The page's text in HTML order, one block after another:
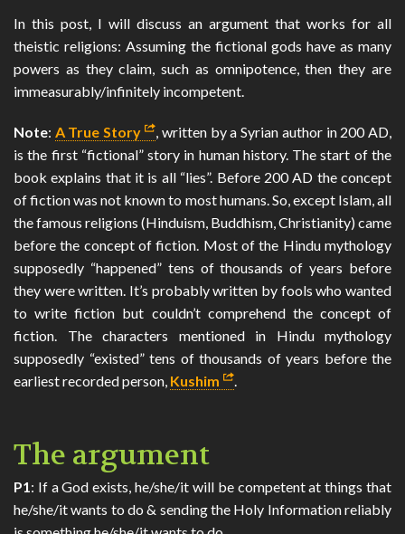
In this post, I will discuss an argument that works for all
theistic religions: Assuming the fictional gods have as many
powers as they claim, such as omnipotence, then they are
immeasurably/infinitely incompetent.
Note: A True Story
, written by a Syrian author in 200 AD,
is the first “fictional” story in human history. The start of the
book explains that it is all “lies”. Before 200 AD the concept
of fiction was not known to most humans. So, except Islam, all
the famous religions (Hinduism, Buddhism, Christianity) came
before the concept of fiction. Most of the Hindu mythology
supposedly “happened” tens of thousands of years before
they were written. It’s probably written by fools who wanted
to write fiction but couldn’t comprehend the concept of
fiction. The characters mentioned in Hindu mythology
supposedly “existed” tens of thousands of years before the
earliest recorded person, Kushim .
The argument
P1 : If a God exists, he/she/it will be competent at things that
he/she/it wants to do & sending the Holy Information reliably